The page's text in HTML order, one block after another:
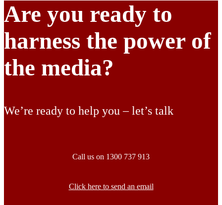
Are you ready to
harness the power of
the media?
We’re ready to help you – let’s talk
Call us on 1300 737 913
Click here to send an email